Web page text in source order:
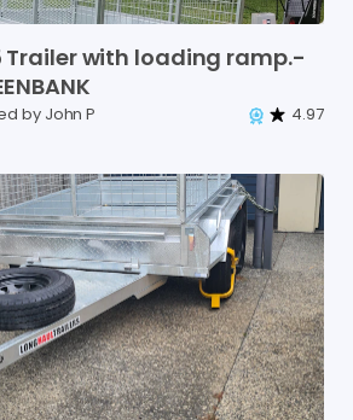
Trailerwith loading ramp.-
by John P 4.97